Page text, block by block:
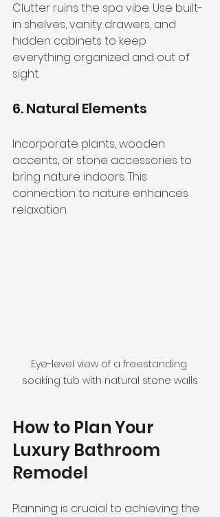
Clutter ruins the spa vibe. Use built-
in shelves, vanity drawers, and
hidden cabinets to keep
everything organized and out of
sight.
6. Natural Elements
Incorporate plants, wooden
accents, or stone accessories to
bring nature indoors. This
connection to nature enhances
relaxation.
Eye-level view of a freestanding
soaking tub with natural stone walls
How to Plan Your
Luxury Bathroom
Remodel
Planning is crucial to achieving the